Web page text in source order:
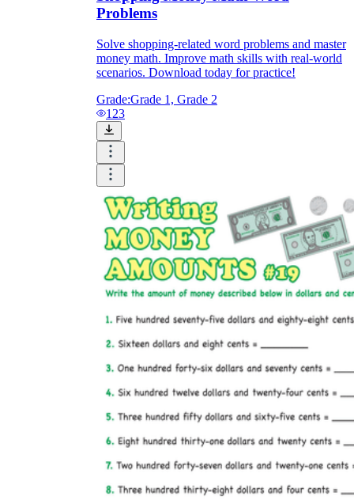
Problems
Solve shopping-related word problems and master
money math. Improve math skills with real-world
scenarios. Download today for practice!
Grade:Grade 1, Grade 2
123